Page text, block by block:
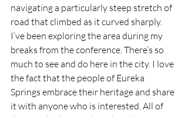
navigating a particularly steep stretch of
road that climbed as it curved sharply.
I’ve been exploring the area during my
breaks from the conference. There’s so
much to see and do here in the city. I love
the fact that the people of Eureka
Springs embrace their heritage and share
it with anyone who is interested. All of